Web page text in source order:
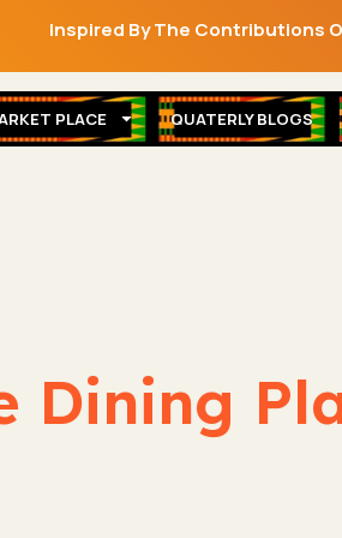
Inspired By The Contributions
PLACE QUATERLY BLOGS
Dining